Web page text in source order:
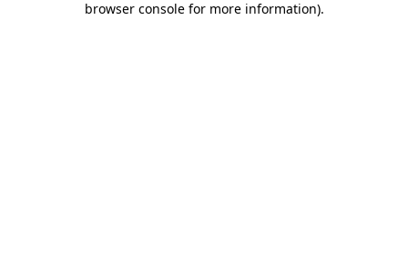
browser console for more information).